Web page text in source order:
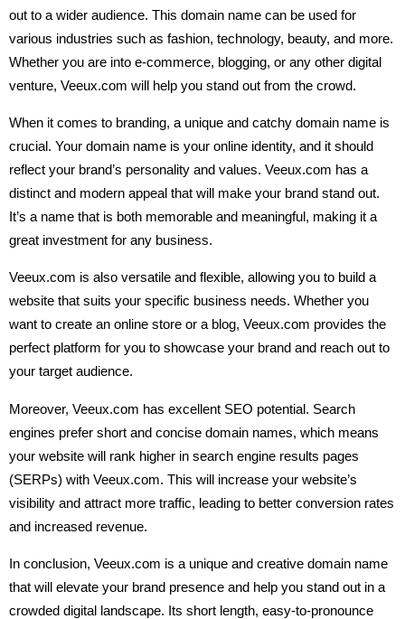
out to a wider audience. This domain name can be used for
various industries such as fashion, technology, beauty, and more.
Whether you are into e-commerce, blogging, or any other digital
venture, Veeux.com will help you stand out from the crowd.
When it comes to branding, a unique and catchy domain name is
crucial. Your domain name is your online identity, and it should
reflect your brand’s personality and values. Veeux.com has a
distinct and modern appeal that will make your brand stand out.
It’s a name that is both memorable and meaningful, making it a
great investment for any business.
Veeux.com is also versatile and flexible, allowing you to build a
website that suits your specific business needs. Whether you
want to create an online store or a blog, Veeux.com provides the
perfect platform for you to showcase your brand and reach out to
your target audience.
Moreover, Veeux.com has excellent SEO potential. Search
engines prefer short and concise domain names, which means
your website will rank higher in search engine results pages
(SERPs) with Veeux.com. This will increase your website’s
visibility and attract more traffic, leading to better conversion rates
and increased revenue.
In conclusion, Veeux.com is a unique and creative domain name
that will elevate your brand presence and help you stand out in a
crowded digital landscape. Its short length, easy-to-pronounce